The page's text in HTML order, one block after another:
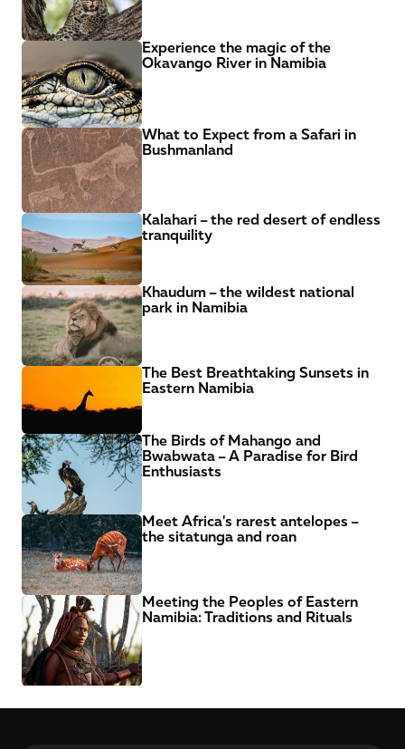
Experience the magic of the
Okavango River in Namibia
What to Expect from a Safari in
Bushmanland
Kalahari – the red desert of endless
tranquility
Khaudum – the wildest national
park in Namibia
The Best Breathtaking Sunsets in
Eastern Namibia
The Birds of Mahango and
Bwabwata – A Paradise for Bird
Enthusiasts
Meet Africa's rarest antelopes –
the sitatunga and roan
Meeting the Peoples of Eastern
Namibia: Traditions and Rituals